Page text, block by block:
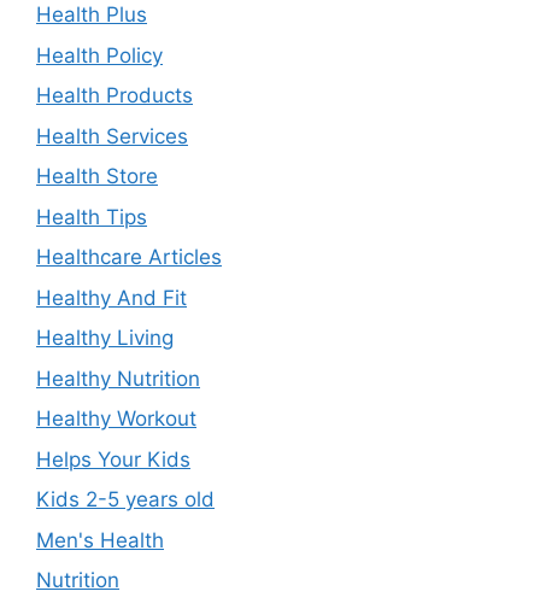
Health Plus
Health Policy
Health Products
Health Services
Health Store
Health Tips
Healthcare Articles
Healthy And Fit
Healthy Living
Healthy Nutrition
Healthy Workout
Helps Your Kids
Kids 2-5 years old
Men's Health
Nutrition